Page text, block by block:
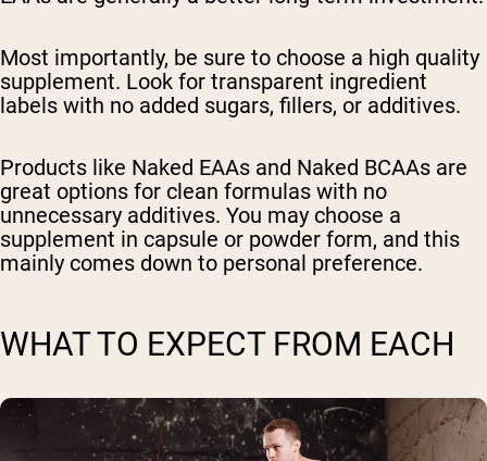
Most importantly, be sure to choose a high quality
supplement. Look for transparent ingredient
labels with no added sugars, fillers, or additives.
Products like Naked EAAs and Naked BCAAs are
great options for clean formulas with no
unnecessary additives. You may choose a
supplement in capsule or powder form, and this
mainly comes down to personal preference.
WHAT TO EXPECT FROM EACH